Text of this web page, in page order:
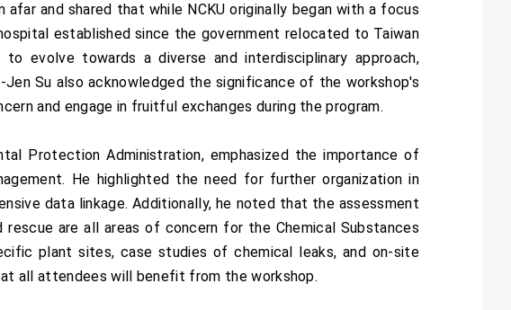
and shared that while NCKU originally began with a focus
established since the government relocated to Taiwan
evolve towards a diverse and interdisciplinary approach,
Su also acknowledged the significance of the workshop's
and engage in fruitful exchanges during the program.
Protection Administration, emphasized the importance of
He highlighted the need for further organization in
data linkage. Additionally, he noted that the assessment
are all areas of concern for the Chemical Substances
plant sites, case studies of chemical leaks, and on-site
all attendees will benefit from the workshop.